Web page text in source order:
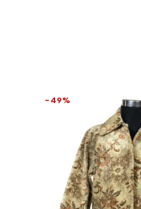
-49%